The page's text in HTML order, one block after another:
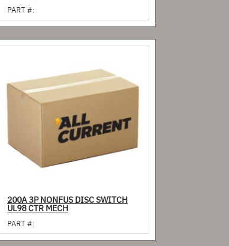
PART #:
200A 3P NONFUS DISC SWITCH
UL98 CTR MECH
PART #: